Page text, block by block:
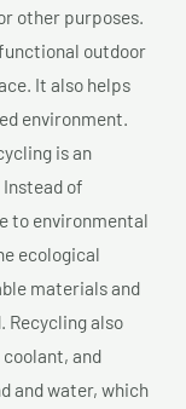
other purposes.
outdoor
It also helps
environment.
is an
of
to environmental
ecological
materials and
Recycling also
and
and water, which